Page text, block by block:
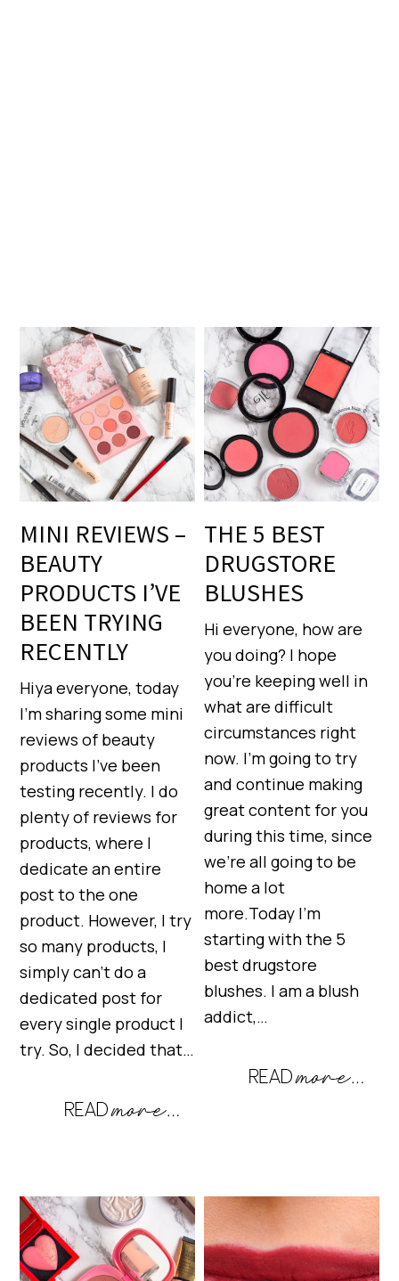
MINI REVIEWS –
BEAUTY
PRODUCTS I’VE
BEEN TRYING
RECENTLY
Hiya everyone, today
I’m sharing some mini
reviews of beauty
products I’ve been
testing recently. I do
plenty of reviews for
products, where I
dedicate an entire
post to the one
product. However, I try
so many products, I
simply can’t do a
dedicated post for
every single product I
try. So, I decided that…
THE 5 BEST
DRUGSTORE
BLUSHES
Hi everyone, how are
you doing? I hope
you’re keeping well in
what are difficult
circumstances right
now. I’m going to try
and continue making
great content for you
during this time, since
we’re all going to be
home a lot
more.Today I’m
starting with the 5
best drugstore
blushes. I am a blush
addict,…